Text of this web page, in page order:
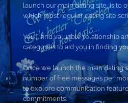
launch our main dating site, is to
which most regular dating site
You’ll find valuable relationship
categories to aid you in finding
Once we launch the main dating
number of free messages per
to explore communication
commitments.